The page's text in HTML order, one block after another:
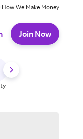
How We Make Money
Join Now